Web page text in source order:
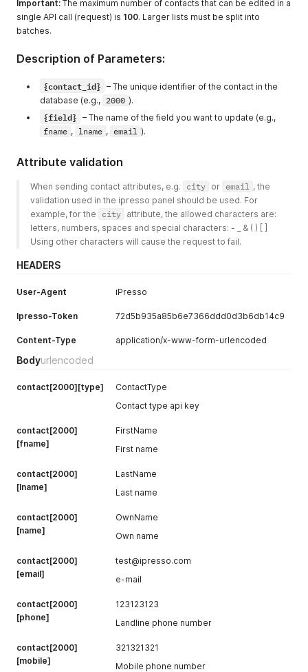
Important: The maximum number of contacts that can be edited in a
single API call (request) is 100. Larger lists must be split into
batches.
Description of Parameters:
{contact_id} – The unique identifier of the contact in the
database (e.g., 2000 ).
{field} – The name of the field you want to update (e.g.,
fname , lname , email ).
Attribute validation
When sending contact attributes, e.g. city or email , the
validation used in the ipresso panel should be used. For
example, for the
city attribute, the allowed characters are:
letters, numbers, spaces and special characters: - _ & ( ) [ ]
Using other characters will cause the request to fail.
HEADERS
User-Agent iPresso
Ipresso-Token 72d5b935a85b6e7366ddd0d3b6db14c9
Content-Type application/x-www-form-urlencoded
Bodyurlencoded
contact[2000][type]
ContactType
Contact type api key
contact[2000]
[fname]
FirstName
First name
contact[2000]
[lname]
LastName
Last name
contact[2000]
[name]
OwnName
Own name
contact[2000]
[email]
test@ipresso.com
e-mail
contact[2000]
[phone]
123123123
Landline phone number
contact[2000]
[mobile]
321321321
Mobile phone number